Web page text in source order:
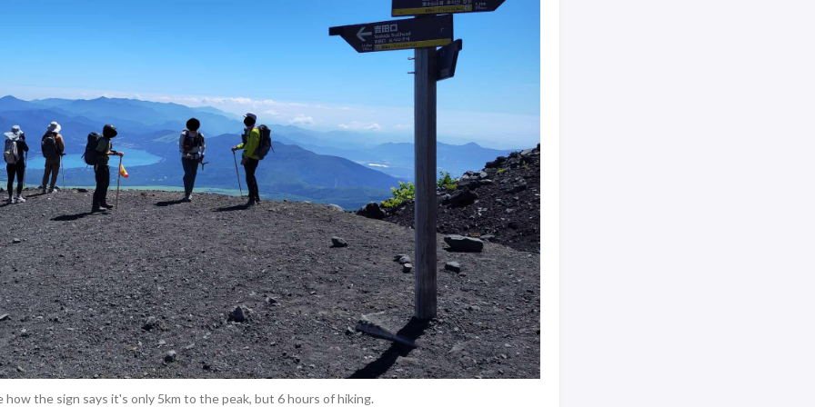
how the sign says it's only 5km to the peak, but 6 hours of hiking.